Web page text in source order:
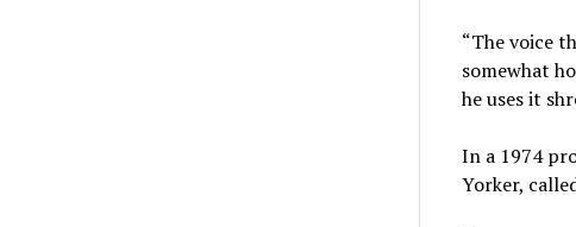
“The voice
somewhat
he uses it
In a 1974
Yorker,